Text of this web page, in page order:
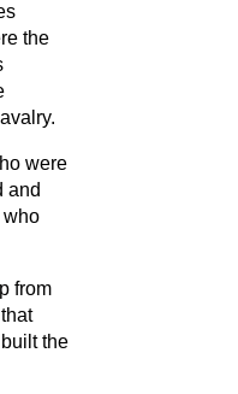
the
were
and
who
from
the